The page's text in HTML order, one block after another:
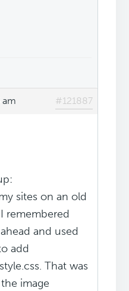
am #121887
sites on an old
remembered
and used
add
That was
image